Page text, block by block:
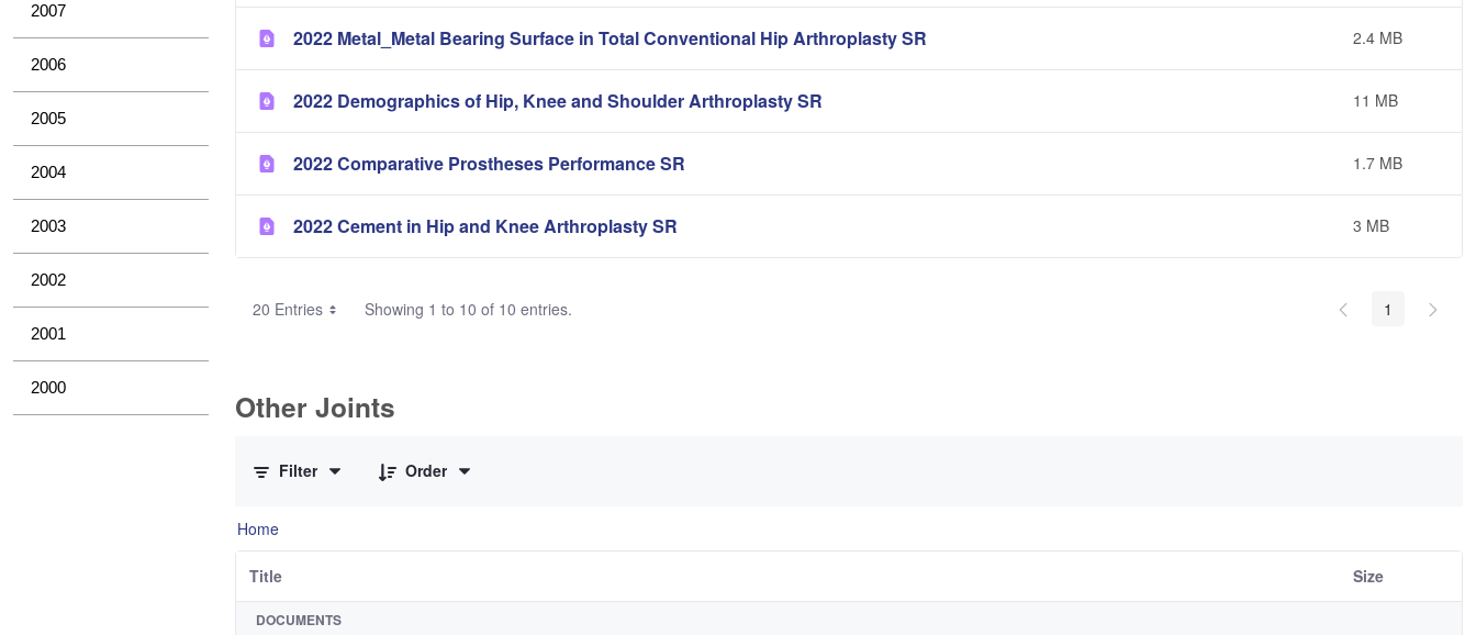
2007
2006
2005
2004
2003
2002
2001
2000
2022 Metal_Metal Bearing Surface in Total Conventional Hip Arthroplasty SR 2.4 MB
2022 Demographics of Hip, Knee and Shoulder Arthroplasty SR 11 MB
2022 Comparative Prostheses Performance SR 1.7 MB
2022 Cement in Hip and Knee Arthroplasty SR 3 MB
20 Entries Showing 1 to 10 of 10 entries. 1
Other Joints
Filter
Order
Home
Title Size
DOCUMENTS